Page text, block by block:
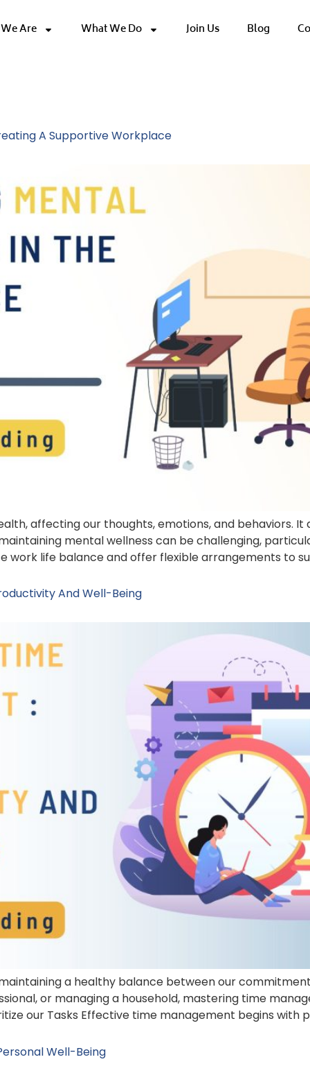
Are What We Do Join Us Blog
A Supportive Workplace
affecting our thoughts, emotions, and behaviors.
mental wellness can be challenging,
work life balance and offer flexible arrangements to
And Well-Being
a healthy balance between our
or managing a household, mastering time
our Tasks Effective time management begins with
Well-Being